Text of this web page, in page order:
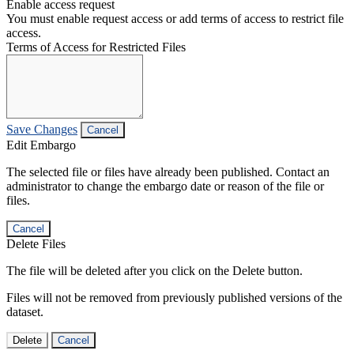
Enable access request
You must enable request access or add terms of access to restrict file
access.
Terms of Access for Restricted Files
Save Changes Cancel
Edit Embargo
The selected file or files have already been published. Contact an
administrator to change the embargo date or reason of the file or
files.
Cancel
Delete Files
The file will be deleted after you click on the Delete button.
Files will not be removed from previously published versions of the
dataset.
Delete Cancel